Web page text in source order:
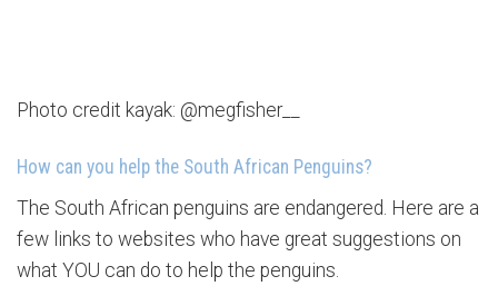
Photo credit kayak: @megfisher__
How can you help the South African Penguins?
The South African penguins are endangered. Here are a
few links to websites who have great suggestions on
what YOU can do to help the penguins.